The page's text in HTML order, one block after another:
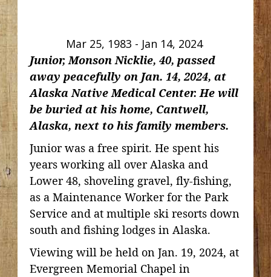
Mar 25, 1983 - Jan 14, 2024
Junior, Monson Nicklie, 40, passed
away peacefully on Jan. 14, 2024, at
Alaska Native Medical Center. He will
be buried at his home, Cantwell,
Alaska, next to his family members.
Junior was a free spirit. He spent his
years working all over Alaska and
Lower 48, shoveling gravel, fly-fishing,
as a Maintenance Worker for the Park
Service and at multiple ski resorts down
south and fishing lodges in Alaska.
Viewing will be held on Jan. 19, 2024, at
Evergreen Memorial Chapel in